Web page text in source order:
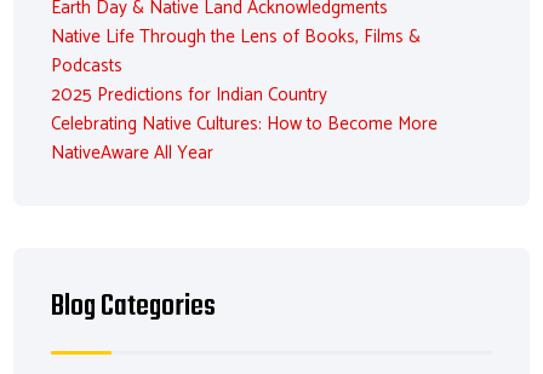
Earth Day & Native Land Acknowledgments
Native Life Through the Lens of Books, Films &
Podcasts
2025 Predictions for Indian Country
Celebrating Native Cultures: How to Become More
NativeAware All Year
Blog Categories